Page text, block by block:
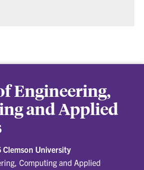
Engineering,
and Applied
Clemson University
Computing and Applied